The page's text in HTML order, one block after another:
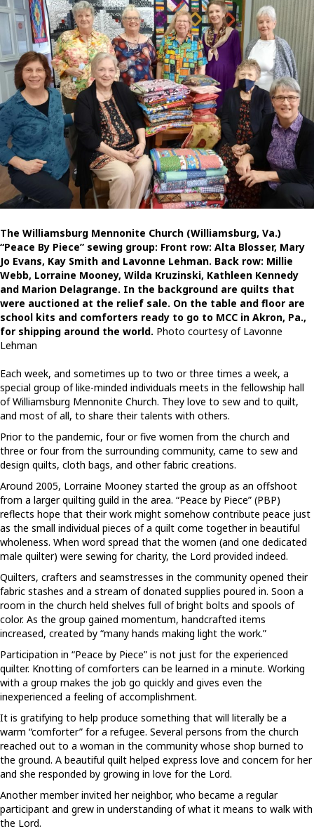
The Williamsburg Mennonite Church (Williamsburg, Va.)
“Peace By Piece” sewing group: Front row: Alta Blosser, Mary
Jo Evans, Kay Smith and Lavonne Lehman. Back row: Millie
Webb, Lorraine Mooney, Wilda Kruzinski, Kathleen Kennedy
and Marion Delagrange. In the background are quilts that
were auctioned at the relief sale. On the table and floor are
school kits and comforters ready to go to MCC in Akron, Pa.,
for shipping around the world. Photo courtesy of Lavonne
Lehman
Each week, and sometimes up to two or three times a week, a
special group of like-minded individuals meets in the fellowship hall
of Williamsburg Mennonite Church. They love to sew and to quilt,
and most of all, to share their talents with others.
Prior to the pandemic, four or five women from the church and
three or four from the surrounding community, came to sew and
design quilts, cloth bags, and other fabric creations.
Around 2005, Lorraine Mooney started the group as an offshoot
from a larger quilting guild in the area. “Peace by Piece” (PBP)
reflects hope that their work might somehow contribute peace just
as the small individual pieces of a quilt come together in beautiful
wholeness. When word spread that the women (and one dedicated
male quilter) were sewing for charity, the Lord provided indeed.
Quilters, crafters and seamstresses in the community opened their
fabric stashes and a stream of donated supplies poured in. Soon a
room in the church held shelves full of bright bolts and spools of
color. As the group gained momentum, handcrafted items
increased, created by “many hands making light the work.”
Participation in “Peace by Piece” is not just for the experienced
quilter. Knotting of comforters can be learned in a minute. Working
with a group makes the job go quickly and gives even the
inexperienced a feeling of accomplishment.
It is gratifying to help produce something that will literally be a
warm “comforter” for a refugee. Several persons from the church
reached out to a woman in the community whose shop burned to
the ground. A beautiful quilt helped express love and concern for her
and she responded by growing in love for the Lord.
Another member invited her neighbor, who became a regular
participant and grew in understanding of what it means to walk with
the Lord.